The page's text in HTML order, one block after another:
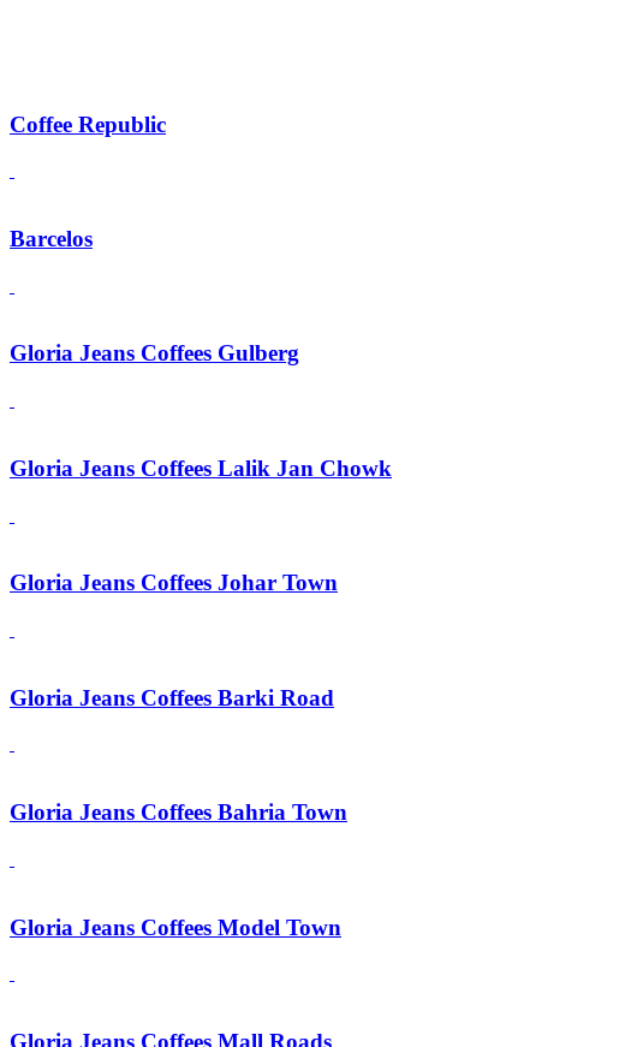
Coffee Republic
Barcelos
Gloria Jeans Coffees Gulberg
Gloria Jeans Coffees Lalik Jan Chowk
Gloria Jeans Coffees Johar Town
Gloria Jeans Coffees Barki Road
Gloria Jeans Coffees Bahria Town
Gloria Jeans Coffees Model Town
Gloria Jeans Coffees Mall Roads